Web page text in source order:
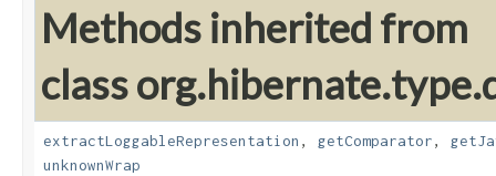
Methods inherited from
class
extractLoggableRepresentation , getComparator,
unknownWrap